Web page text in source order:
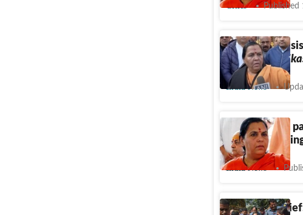
Cities Published
Joshimath
years ago; ‘
India News
‘Doesn’t hold
Bharti's
India News
Afternoon